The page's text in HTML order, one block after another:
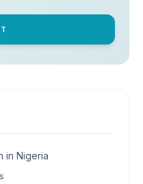
in Nigeria